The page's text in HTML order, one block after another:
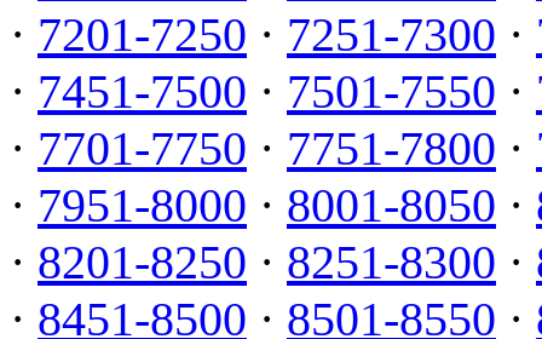
· 7201-7250 · 7251-7300 ·
· 7451-7500 · 7501-7550 ·
· 7701-7750 · 7751-7800 ·
· 7951-8000 · 8001-8050 ·
· 8201-8250 · 8251-8300 ·
· 8451-8500 · 8501-8550 ·